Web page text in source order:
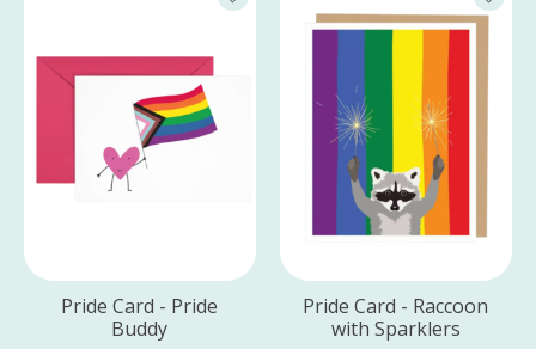
Pride Card - Pride
Buddy
Pride Card - Raccoon
with Sparklers